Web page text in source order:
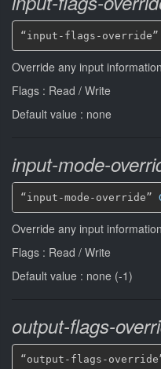
“input-flags-override”
Override any input
Flags : Read / Write
Default value : none
input-mode-
“input-mode-override”
Override any input
Flags : Read / Write
Default value : none (-1)
output-flags-
“output-flags-